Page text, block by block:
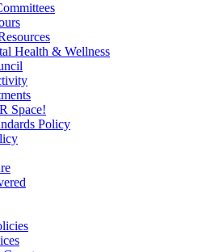
Health & Wellness
Space!
Policy